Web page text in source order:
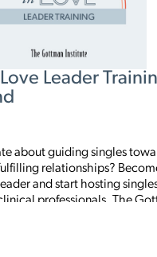
Leader
about guiding singles
relationships? Become a
and start hosting
The Gottman